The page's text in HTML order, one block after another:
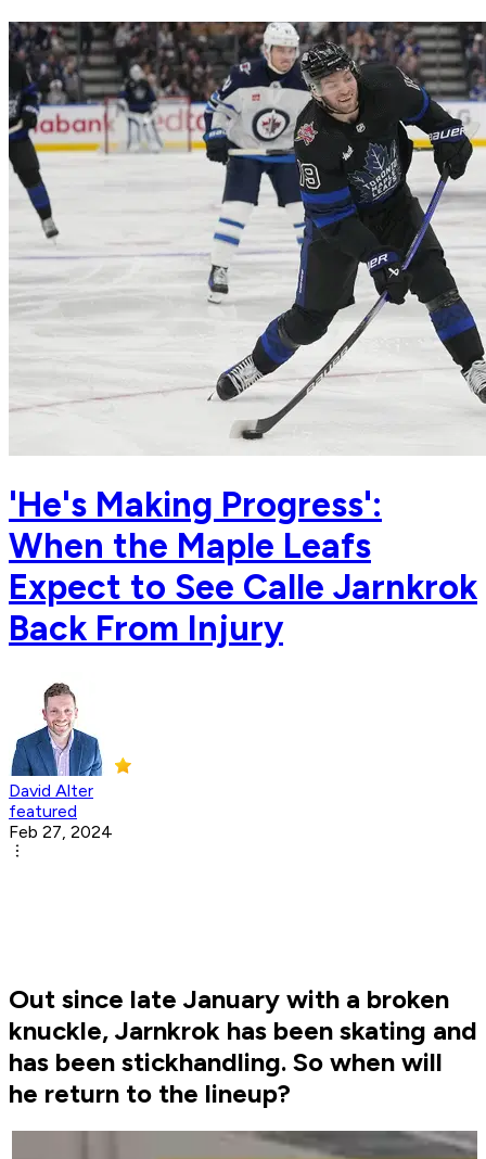
'He's Making Progress':
When the Maple Leafs
Expect to See Calle Jarnkrok
Back From Injury
David Alter
featured
Feb 27, 2024
Out since late January with a broken
knuckle, Jarnkrok has been skating and
has been stickhandling. So when will
he return to the lineup?